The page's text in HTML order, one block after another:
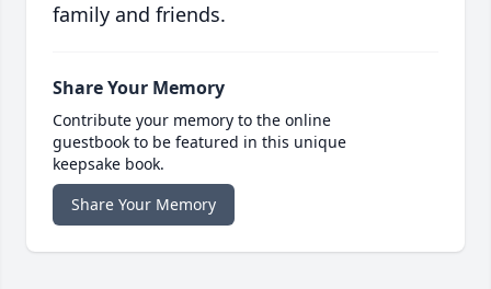
family and friends.
Share Your Memory
Contribute your memory to the online
guestbook to be featured in this unique
keepsake book.
Share Your Memory